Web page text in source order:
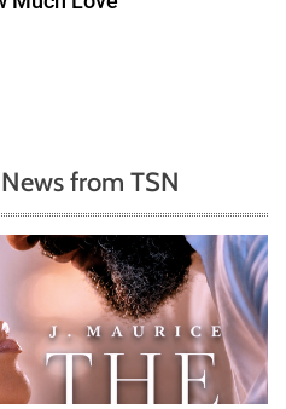
from TSN